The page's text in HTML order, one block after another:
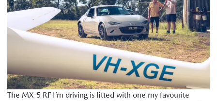
The MX-5 RF I’m driving is fitted with one my favourite